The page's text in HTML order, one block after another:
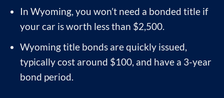
In Wyoming, you won’t need a bonded title if
your car is worth less than $2,500.
Wyoming title bonds are quickly issued,
typically cost around $100, and have a 3-year
bond period.